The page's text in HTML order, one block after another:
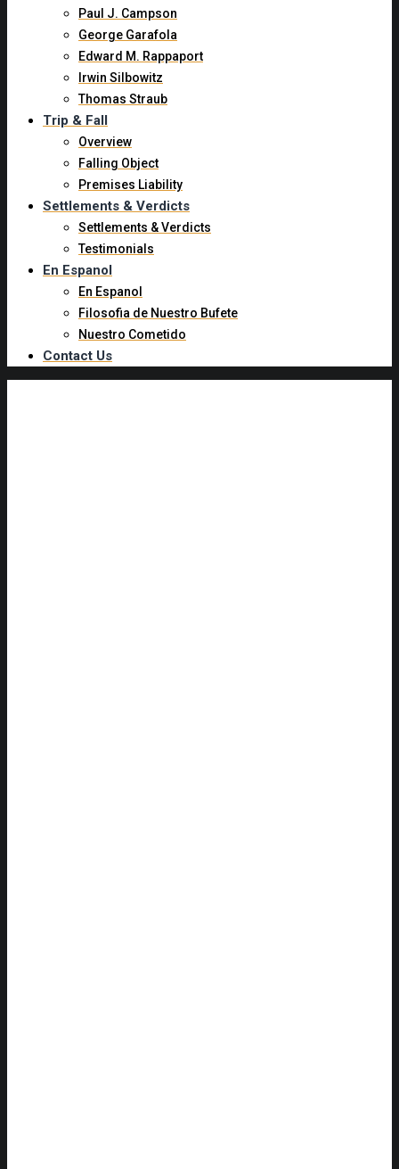
Paul J. Campson
George Garafola
Edward M. Rappaport
Irwin Silbowitz
Thomas Straub
Trip & Fall
Overview
Falling Object
Premises Liability
Settlements & Verdicts
Settlements & Verdicts
Testimonials
En Espanol
En Espanol
Filosofia de Nuestro Bufete
Nuestro Cometido
Contact Us